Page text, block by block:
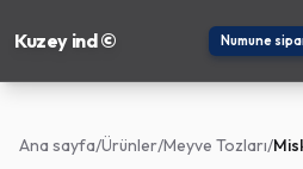
Kuzey ind © Numune
Ana sayfa/Ürünler/Meyve Tozları/